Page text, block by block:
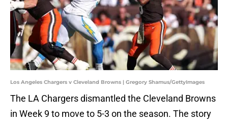
Los Angeles Chargers v Cleveland Browns | Gregory Shamus/GettyImages
The LA Chargers dismantled the Cleveland Browns
in Week 9 to move to 5-3 on the season. The story